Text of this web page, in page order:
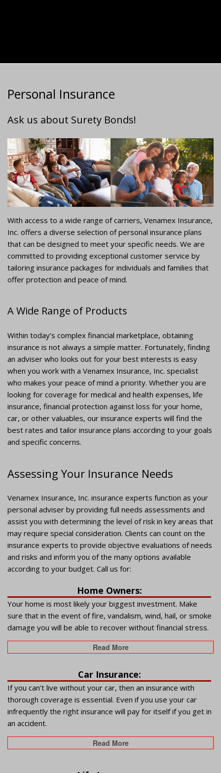
Personal Insurance
Ask us about Surety Bonds!
With access to a wide range of carriers, Venamex Insurance,
Inc. offers a diverse selection of personal insurance plans
that can be designed to meet your specific needs. We are
committed to providing exceptional customer service by
tailoring insurance packages for individuals and families that
offer protection and peace of mind.
A Wide Range of Products
Within today’s complex financial marketplace, obtaining
insurance is not always a simple matter. Fortunately, finding
an adviser who looks out for your best interests is easy
when you work with a Venamex Insurance, Inc. specialist
who makes your peace of mind a priority. Whether you are
looking for coverage for medical and health expenses, life
insurance, financial protection against loss for your home,
car, or other valuables, our insurance experts will find the
best rates and tailor insurance plans according to your goals
and specific concerns.
Assessing Your Insurance Needs
Venamex Insurance, Inc. insurance experts function as your
personal adviser by providing full needs assessments and
assist you with determining the level of risk in key areas that
may require special consideration. Clients can count on the
insurance experts to provide objective evaluations of needs
and risks and inform you of the many options available
according to your budget. Call us for:
Home Owners:
Your home is most likely your biggest investment. Make
sure that in the event of fire, vandalism, wind, hail, or smoke
damage you will be able to recover without financial stress.
Read More
Car Insurance:
If you can’t live without your car, then an insurance with
thorough coverage is essential. Even if you use your car
infrequently the right insurance will pay for itself if you get in
an accident.
Read More